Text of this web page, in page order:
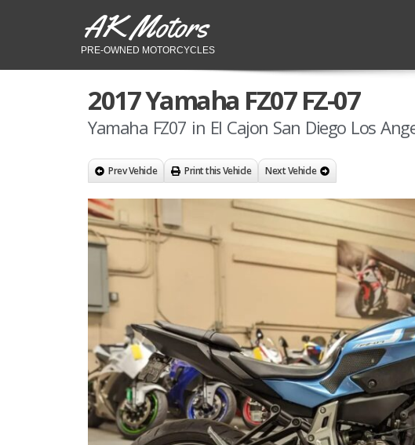
AK Motors
PRE-OWNED MOTORCYCLES
2017 Yamaha FZ07 FZ-07
Yamaha FZ07 in El Cajon San Diego Los
Prev Vehicle Print this Vehicle Next Vehicle